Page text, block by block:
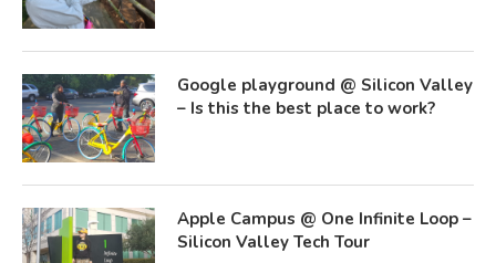
Google playground @ Silicon Valley
– Is this the best place to work?
Apple Campus @ One Infinite Loop –
Silicon Valley Tech Tour